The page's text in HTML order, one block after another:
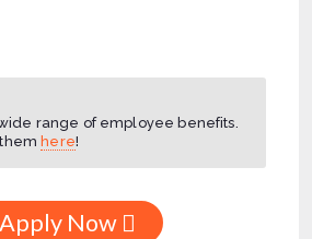
range of employee benefits.
here!
Apply Now